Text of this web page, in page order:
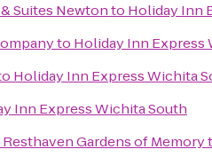
Suites Newtonto Holiday Inn
to Holiday Inn Express
Holiday Inn Express Wichita
Inn Express Wichita South
Gardens of Memory